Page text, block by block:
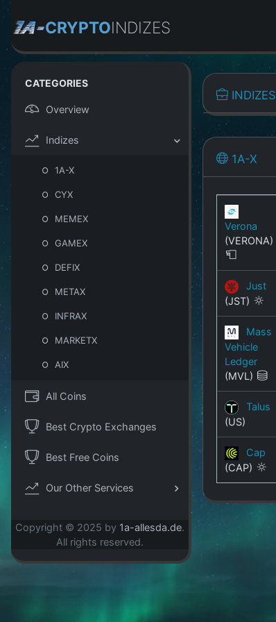
CRYPTOINDIZES
CATEGORIES
Overview
Indizes
1A-X
CYX
MEMEX
GAMEX
DEFIX
METAX
INFRAX
MARKETX
AIX
All Coins
Best Crypto Exchanges
Best Free Coins
Our Other Services
Copyright © 2025 by 1a-allesda.de.
All rights reserved.
INDIZES
1A-X
Verona
(VERONA)
Just
(JST)
Mass
Vehicle
Ledger
(MVL)
Talus
(US)
Cap
(CAP)